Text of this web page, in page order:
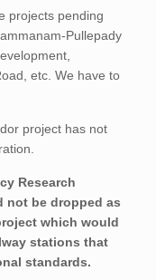
projects pending
Pullepady
etc. We have to
project has not
Research
not be dropped as
which would
stations that
standards.